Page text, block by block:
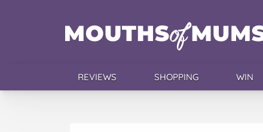
REVIEWS SHOPPING WIN